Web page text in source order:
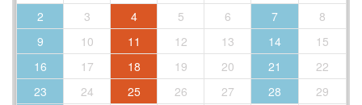
2
3 4 5 6 7
8
9
10 11 12 13 14
15
16
17 18 19 20 21
22
23
24 25 26 27 28
29